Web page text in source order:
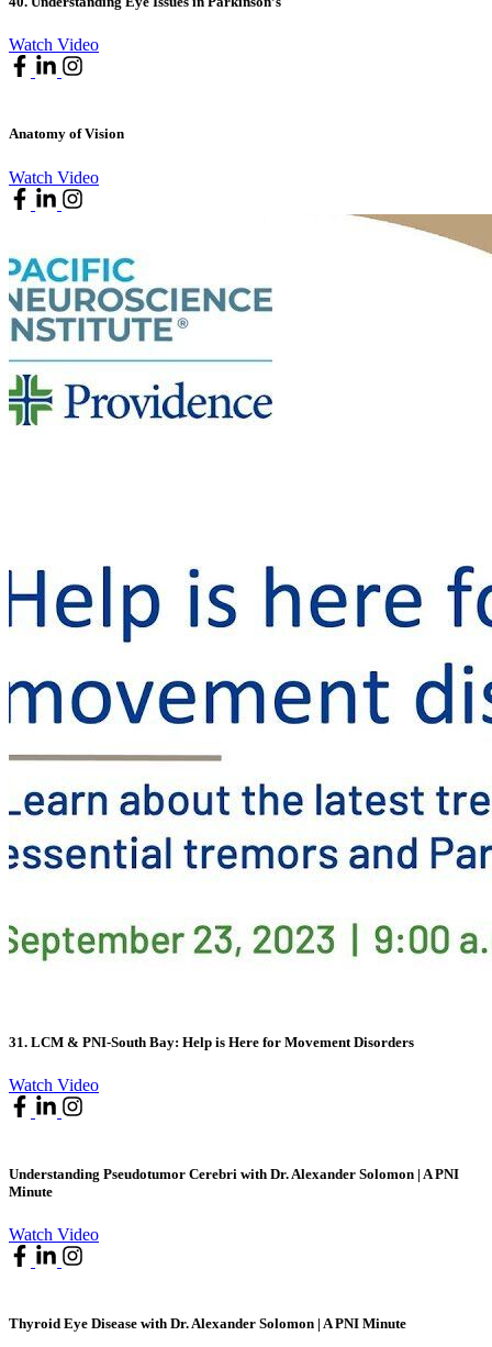
Watch Video
Anatomy of Vision
Watch Video
31. LCM & PNI-South Bay: Help is Here for Movement Disorders
Watch Video
Understanding Pseudotumor Cerebri with Dr. Alexander Solomon | A PNI
Minute
Watch Video
Thyroid Eye Disease with Dr. Alexander Solomon | A PNI Minute